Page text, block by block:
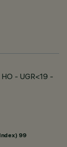
- UGR<19 -
99